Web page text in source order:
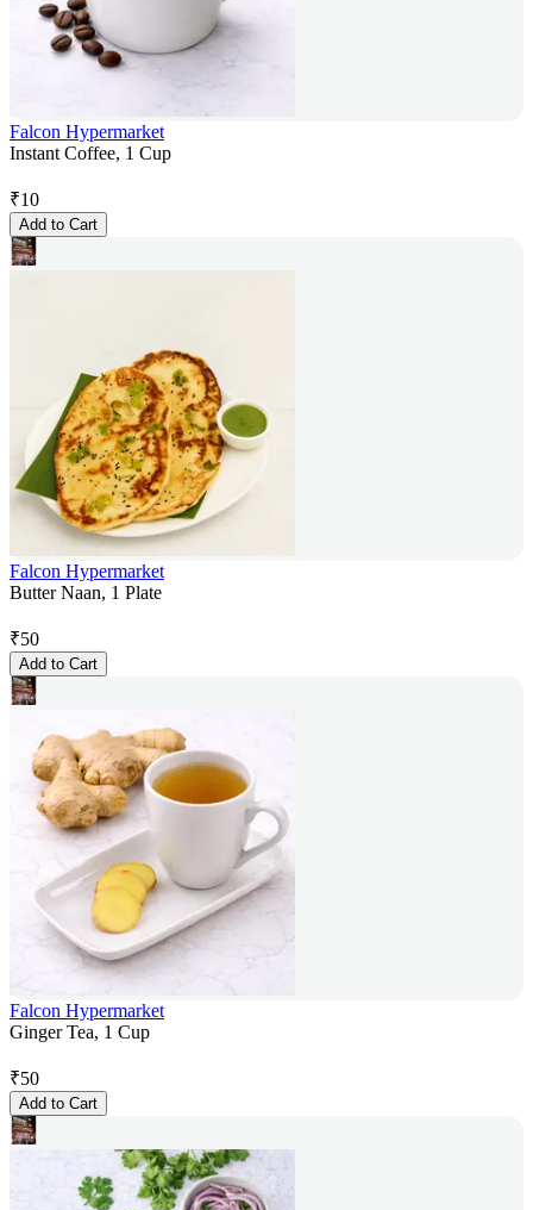
Falcon Hypermarket
Instant Coffee, 1 Cup
₹10
Add to Cart
Falcon Hypermarket
Butter Naan, 1 Plate
₹50
Add to Cart
Falcon Hypermarket
Ginger Tea, 1 Cup
₹50
Add to Cart